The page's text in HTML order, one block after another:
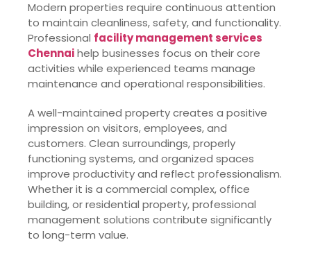
Modern properties require continuous attention
to maintain cleanliness, safety, and functionality.
Professional facility management services
Chennaihelp businesses focus on their core
activities while experienced teams manage
maintenance and operational responsibilities.
A well-maintained property creates a positive
impression on visitors, employees, and
customers. Clean surroundings, properly
functioning systems, and organized spaces
improve productivity and reflect professionalism.
Whether it is a commercial complex, office
building, or residential property, professional
management solutions contribute significantly
to long-term value.